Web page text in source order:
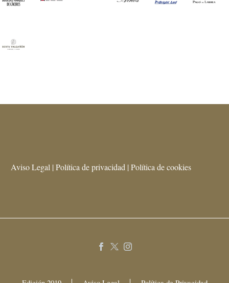
Aviso Legal | Política de privacidad | Política de cookies